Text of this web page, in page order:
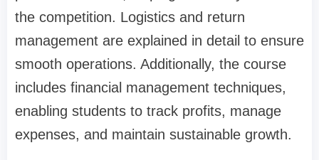
the competition. Logistics and return
management are explained in detail to ensure
smooth operations. Additionally, the course
includes financial management techniques,
enabling students to track profits, manage
expenses, and maintain sustainable growth.